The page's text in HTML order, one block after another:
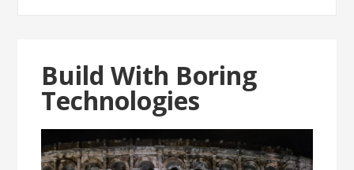
Build With Boring
Technologies